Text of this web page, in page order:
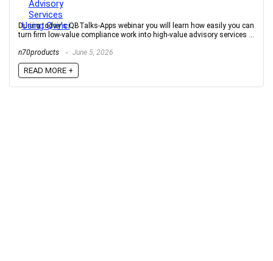
During today's QBTalks-Apps webinar you will learn how easily you can
turn firm low-value compliance work into high-value advisory services ...
n70products June 5, 2026
READ MORE +